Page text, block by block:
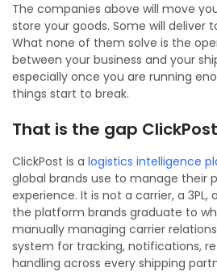
The companies above will move
store your goods. Some will deliver
What none of them solve is the
between your business and your
especially once you are running
things start to break.
That is the gap
ClickPost is a logistics intelligence
global brands use to manage their
experience. It is not a carrier, a 3PL,
the platform brands graduate to
manually managing carrier
system for tracking, notifications,
handling across every shipping